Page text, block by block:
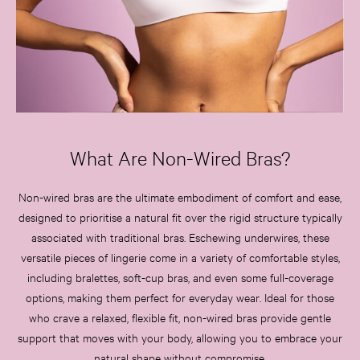
Very Sexy
VS Him
SWIMWEAR
Iconic Swim Shop
The Holiday Shop
Gift Cards
Bikini Tops
Bikini Bottoms
Cover Ups
Frankies Bikinis x PINK
Swimsuits
Shop All Swim
Halter
High Leg
Tie Side
What Are Non-Wired Bras?
Non-wired bras are the ultimate embodiment of comfort and ease,
designed to prioritise a natural fit over the rigid structure typically
associated with traditional bras. Eschewing underwires, these
versatile pieces of lingerie come in a variety of comfortable styles,
including bralettes, soft-cup bras, and even some full-coverage
options, making them perfect for everyday wear. Ideal for those
who crave a relaxed, flexible fit, non-wired bras provide gentle
support that moves with your body, allowing you to embrace your